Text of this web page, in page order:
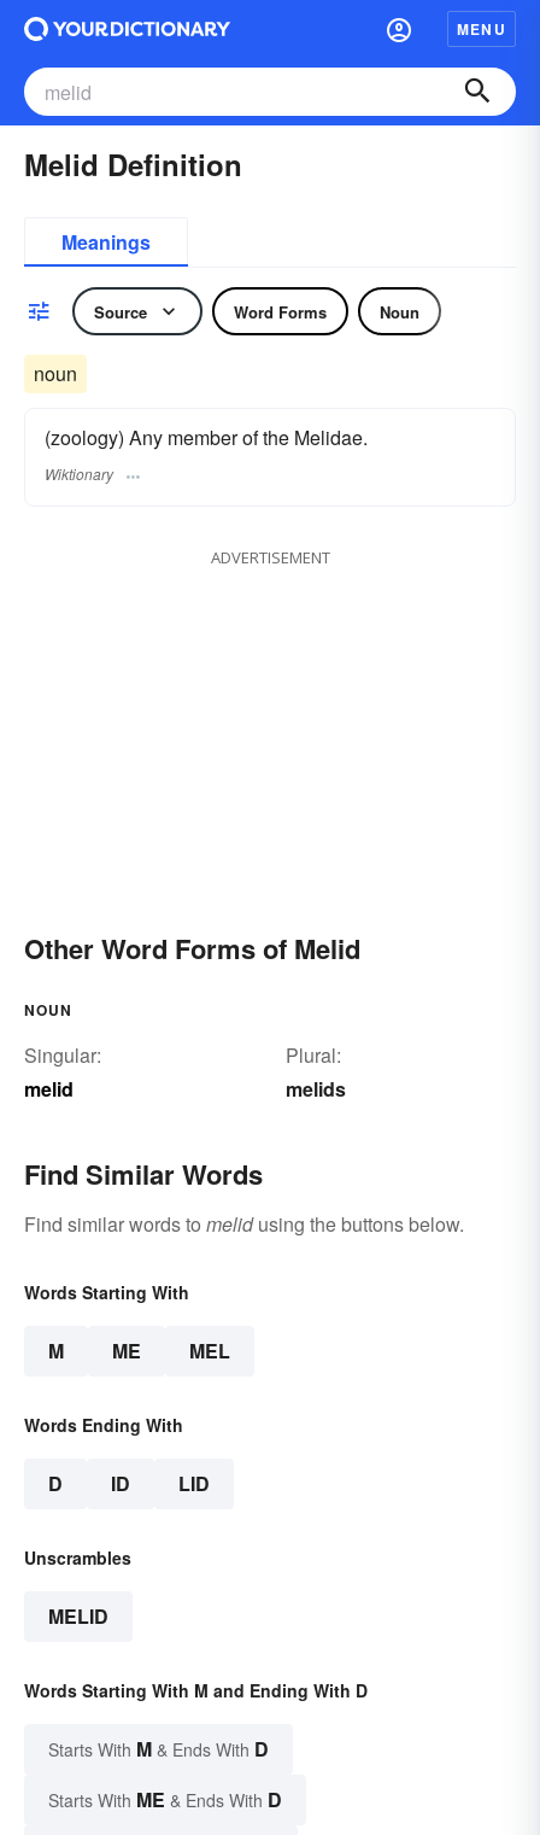
MENU
Melid Definition
Meanings
Source Word Forms Noun
noun
(zoology) Any member of the Melidae.
Wiktionary
ADVERTISEMENT
Other Word Forms of Melid
NOUN
Singular:
melid
Plural:
melids
Find Similar Words
Find similar words to melidusing the buttons below.
Words Starting With
M ME MEL
Words Ending With
D ID LID
Unscrambles
MELID
Words Starting With M and Ending With D
Starts With M & Ends With D
Starts With ME & Ends With D